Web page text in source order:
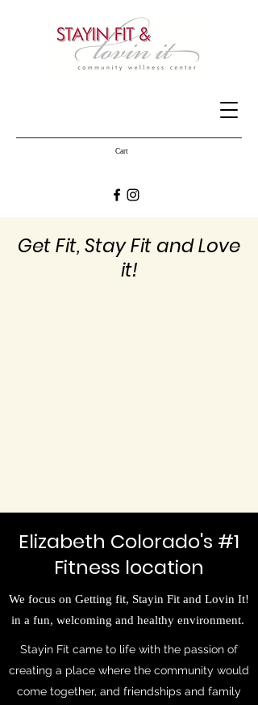
Cart
Get Fit, Stay Fit and Love
it!
Elizabeth Colorado's #1
Fitness location
We focus on Getting fit, Stayin Fit and Lovin It!
in a fun, welcoming and healthy environment.
Stayin Fit came to life with the passion of
creating a place where the community would
come together, and friendships and family